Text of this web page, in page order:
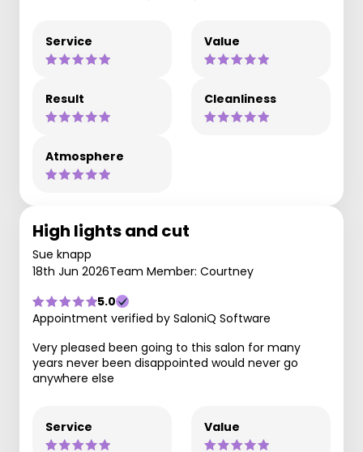
Service Value
Result Cleanliness
Atmosphere
High lights and cut
Sue knapp
18th Jun 2026Team Member: Courtney
5.0
Appointment verified by SaloniQ Software
Very pleased been going to this salon for many
years never been disappointed would never go
anywhere else
Service Value